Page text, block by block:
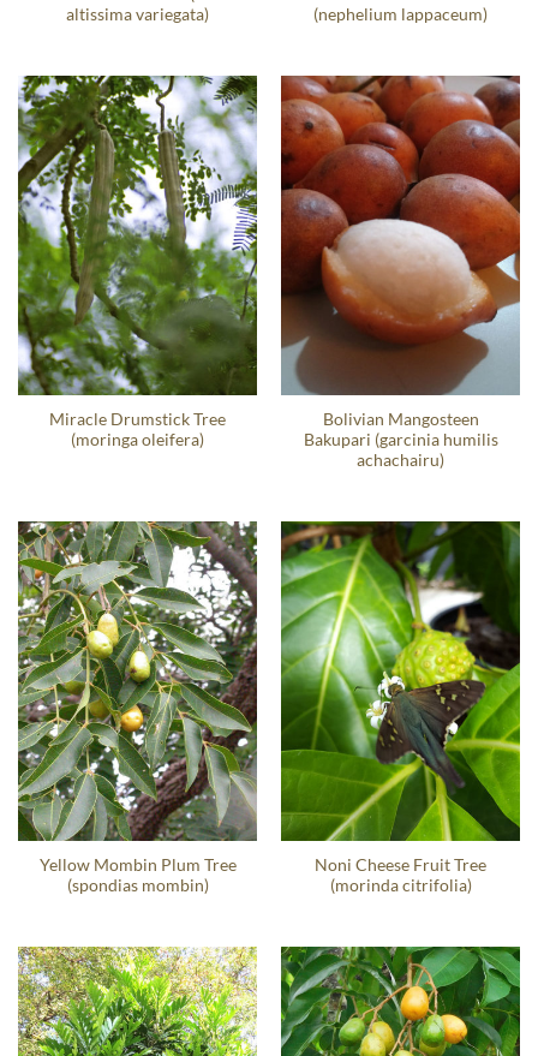
altissima variegata)
(nephelium lappaceum)
Miracle Drumstick Tree
(moringa oleifera)
Bolivian Mangosteen
Bakupari (garcinia humilis
achachairu)
Yellow Mombin Plum Tree
(spondias mombin)
Noni Cheese Fruit Tree
(morinda citrifolia)